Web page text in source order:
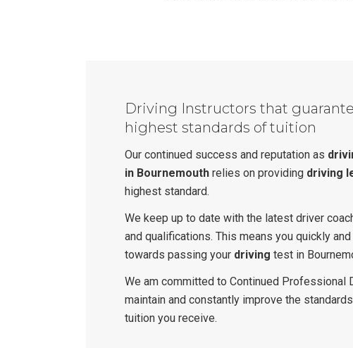
Driving Instructors that
highest standards of tuition
Our continued success and reputation as
in Bournemouth relies on providing driving
highest standard.
We keep up to date with the latest driver
and qualifications. This means you quickly
towards passing your driving test in
We am committed to Continued Professional
maintain and constantly improve the
tuition you receive.